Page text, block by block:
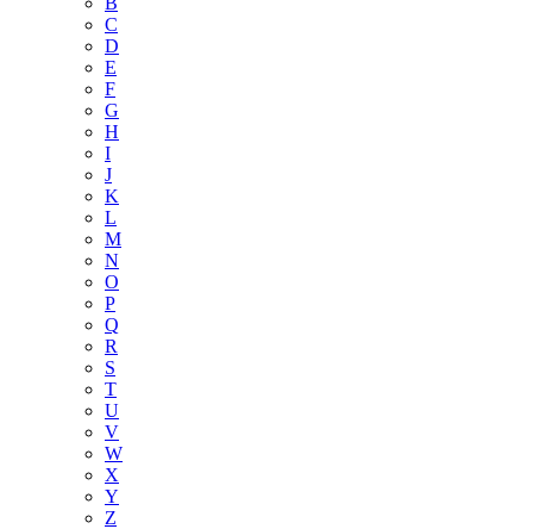
C
D
E
F
G
H
I
J
K
L
M
N
O
P
Q
R
S
T
U
V
W
X
Y
Z